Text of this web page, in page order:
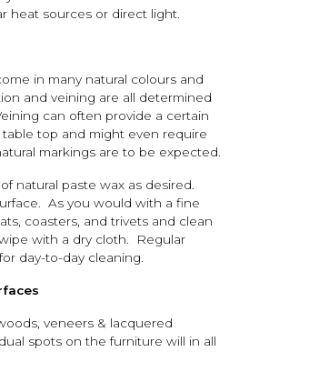
heat sources or direct light.
in many natural colours and
and veining are all determined
can often provide a certain
top and might even require
markings are to be expected.
natural paste wax as desired.
As you would with a fine
coasters, and trivets and clean
with a dry cloth. Regular
day-to-day cleaning.
veneers & lacquered
spots on the furniture will in all